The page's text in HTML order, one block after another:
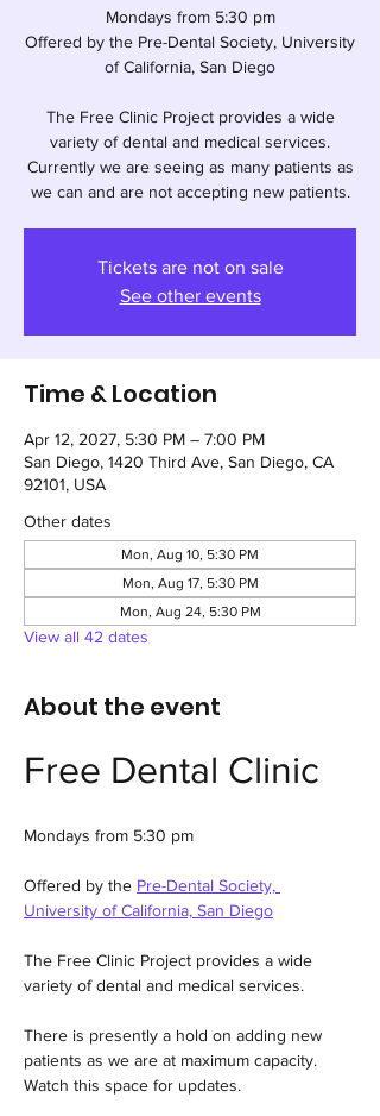
Mondays from 5:30 pm
Offered by the Pre-Dental Society, University
of California, San Diego
The Free Clinic Project provides a wide
variety of dental and medical services.
Currently we are seeing as many patients as
we can and are not accepting new patients.
Tickets are not on sale
See other events
Time & Location
Apr 12, 2027, 5:30 PM – 7:00 PM
San Diego, 1420 Third Ave, San Diego, CA
92101, USA
Other dates
Mon, Aug 10, 5:30 PM
Mon, Aug 17, 5:30 PM
Mon, Aug 24, 5:30 PM
View all 42 dates
About the event
Free Dental Clinic
Mondays from 5:30 pm
Offered by the Pre-Dental Society,
University of California, San Diego
The Free Clinic Project provides a wide
variety of dental and medical services.
There is presently a hold on adding new
patients as we are at maximum capacity.
Watch this space for updates.